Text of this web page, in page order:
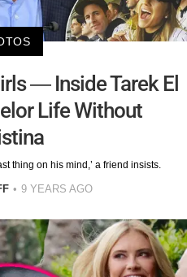
— Inside Tarek El
Life Without
thing on his mind,’ a friend insists.
9 YEARS AGO